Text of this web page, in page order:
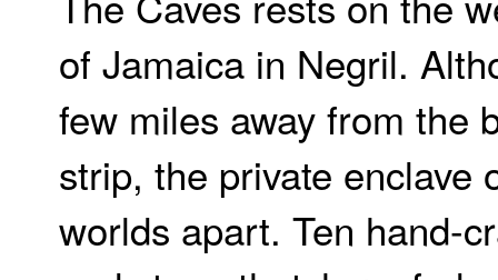
of Jamaica in Negril.
few miles away from the
strip, the private enclave
worlds apart. Ten hand-